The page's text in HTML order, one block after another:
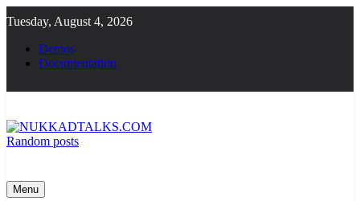
to
content
Tuesday, August 4, 2026
Demos
Documentation
Random posts
Menu